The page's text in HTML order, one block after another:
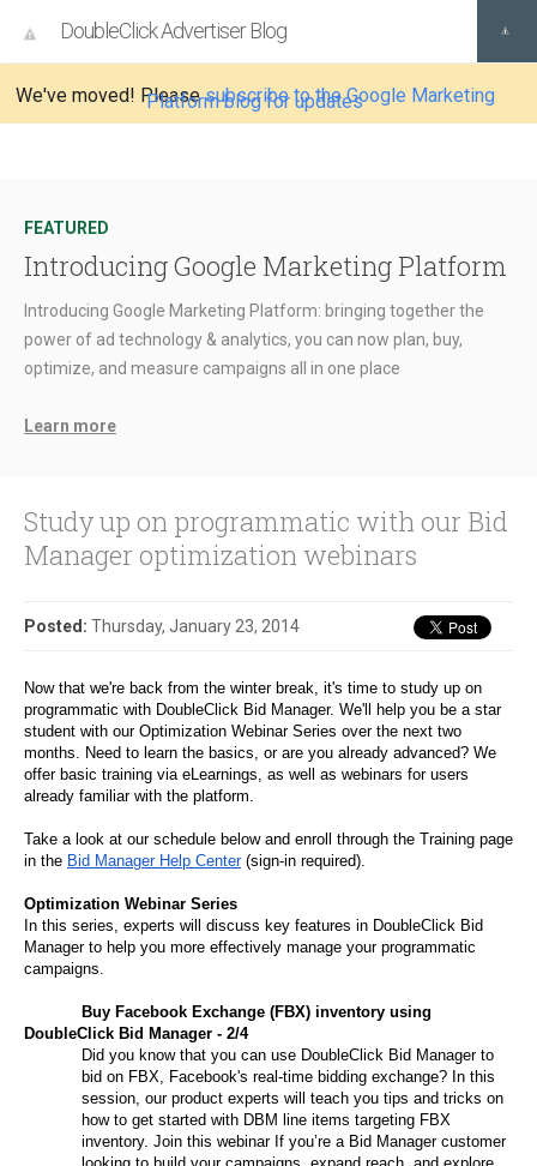
We've moved! Pleasesubscribe to the Google Marketing
Platform blog for updates
DoubleClick Advertiser Blog
FEATURED
Introducing Google Marketing Platform
Introducing Google Marketing Platform: bringing together the
power of ad technology & analytics, you can now plan, buy,
optimize, and measure campaigns all in one place
Learn more
Study up on programmatic with our Bid
Manager optimization webinars
Posted: Thursday, January 23, 2014
Now that we're back from the winter break, it's time to study up on
programmatic with DoubleClick Bid Manager. We'll help you be a star
student with our Optimization Webinar Series over the next two
months. Need to learn the basics, or are you already advanced? We
offer basic training via eLearnings, as well as webinars for users
already familiar with the platform.
Take a look at our schedule below and enroll through the Training page
in the Bid Manager Help Center (sign-in required).
Optimization Webinar Series
In this series, experts will discuss key features in DoubleClick Bid
Manager to help you more effectively manage your programmatic
campaigns.
Buy Facebook Exchange (FBX) inventory using
DoubleClick Bid Manager - 2/4
Did you know that you can use DoubleClick Bid Manager to
bid on FBX, Facebook's real-time bidding exchange? In this
session, our product experts will teach you tips and tricks on
how to get started with DBM line items targeting FBX
inventory. Join this webinar If you’re a Bid Manager customer